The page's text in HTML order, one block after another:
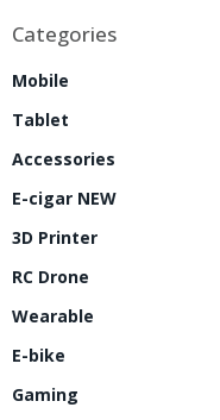
Categories
Mobile
Tablet
Accessories
E-cigar NEW
3D Printer
RC Drone
Wearable
E-bike
Gaming